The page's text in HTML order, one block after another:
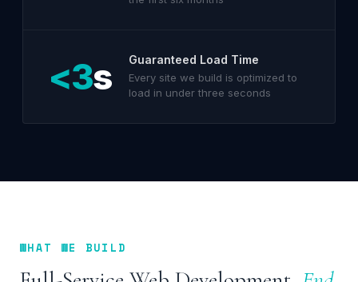
<3s Guaranteed Load Time
Every site we build is optimized to
load in under three seconds
WHAT WE BUILD